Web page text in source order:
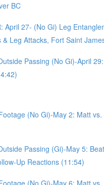
BC
April 27- (No Gi) Leg
& Leg Attacks, Fort Saint
Passing (No Gi)-April
(No Gi)-May 2: Matt vs.
Passing (Gi)-May 5:
Up Reactions (11:54)
(No Gi)-May 6: Matt vs.